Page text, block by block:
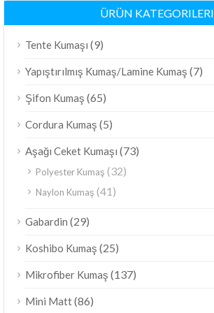
ÜRÜN KATEGORILERI
Tente Kumaşı (9)
Yapıştırılmış Kumaş/Lamine Kumaş (7)
Şifon Kumaş (65)
Cordura Kumaş (5)
Aşağı Ceket Kumaşı (73)
Polyester Kumaş (32)
Naylon Kumaş (41)
Gabardin (29)
Koshibo Kumaş (25)
Mikrofiber Kumaş (137)
Mini Matt(86)